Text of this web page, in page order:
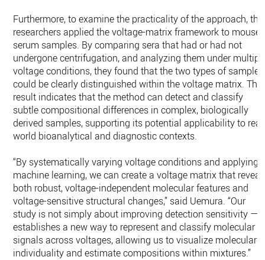
Furthermore, to examine the practicality of the approach, the
researchers applied the voltage-matrix framework to mouse
serum samples. By comparing sera that had or had not
undergone centrifugation, and analyzing them under
voltage conditions, they found that the two types of samples
could be clearly distinguished within the voltage matrix. This
result indicates that the method can detect and classify
subtle compositional differences in complex, biologically
derived samples, supporting its potential applicability to
world bioanalytical and diagnostic contexts.
“By systematically varying voltage conditions and applying
machine learning, we can create a voltage matrix that
both robust, voltage-independent molecular features and
voltage-sensitive structural changes,” said Uemura. “Our
study is not simply about improving detection sensitivity —
establishes a new way to represent and classify molecular
signals across voltages, allowing us to visualize molecular
individuality and estimate compositions within mixtures.”